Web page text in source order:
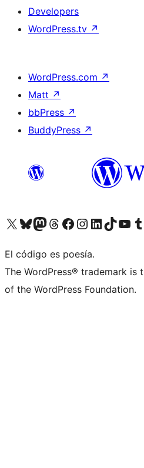
Developers
WordPress.tv ↗
WordPress.com ↗
Matt ↗
bbPress ↗
BuddyPress ↗
Visit our X (formerly Twitter) account
Visit our Bluesky account
Visit our Mastodon account
Visit our Threads account
Visit our Facebook page
Visit our Instagram account
Visit our LinkedIn account
Visit our TikTok
Visit our
El código es poesía.
The WordPress® trademark
of the WordPress Foundation.